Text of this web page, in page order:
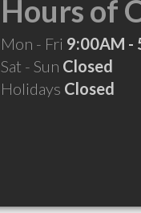
Hours of
Mon - Fri 9:00AM -
Sat - Sun Closed
Holidays Closed